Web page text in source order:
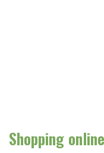
Shopping online